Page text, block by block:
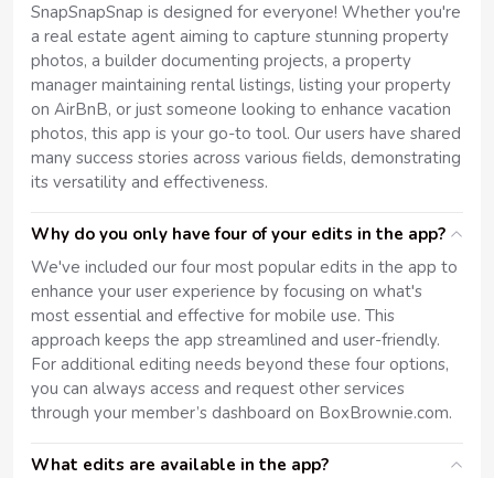
SnapSnapSnap is designed for everyone! Whether you're
a real estate agent aiming to capture stunning property
photos, a builder documenting projects, a property
manager maintaining rental listings, listing your property
on AirBnB, or just someone looking to enhance vacation
photos, this app is your go-to tool. Our users have shared
many success stories across various fields, demonstrating
its versatility and effectiveness.
Why do you only have four of your edits in the app?
We've included our four most popular edits in the app to
enhance your user experience by focusing on what's
most essential and effective for mobile use. This
approach keeps the app streamlined and user-friendly.
For additional editing needs beyond these four options,
you can always access and request other services
through your member’s dashboard on BoxBrownie.com.
What edits are available in the app?